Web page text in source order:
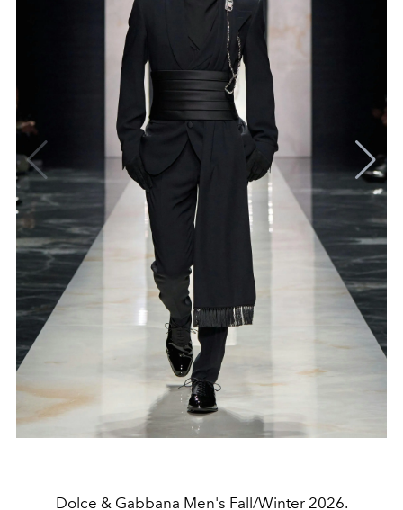
Dolce & Gabbana Men's Fall/Winter 2026.